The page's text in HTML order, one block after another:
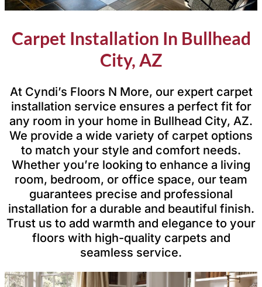
Carpet Installation In Bullhead
City, AZ
At Cyndi’s Floors N More, our expert carpet
installation service ensures a perfect fit for
any room in your home in Bullhead City, AZ.
We provide a wide variety of carpet options
to match your style and comfort needs.
Whether you’re looking to enhance a living
room, bedroom, or office space, our team
guarantees precise and professional
installation for a durable and beautiful finish.
Trust us to add warmth and elegance to your
floors with high-quality carpets and
seamless service.